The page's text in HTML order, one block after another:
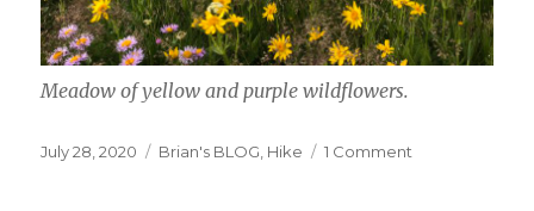
Meadow of yellow and purple wildflowers.
Posted
July 28, 2020 Categories
Brian's BLOG Hike 1 Comment